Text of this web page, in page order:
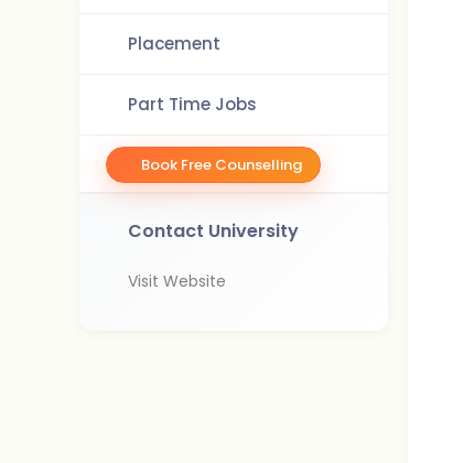
Placement
Part Time Jobs
Book Free Counselling
Contact University
Visit Website